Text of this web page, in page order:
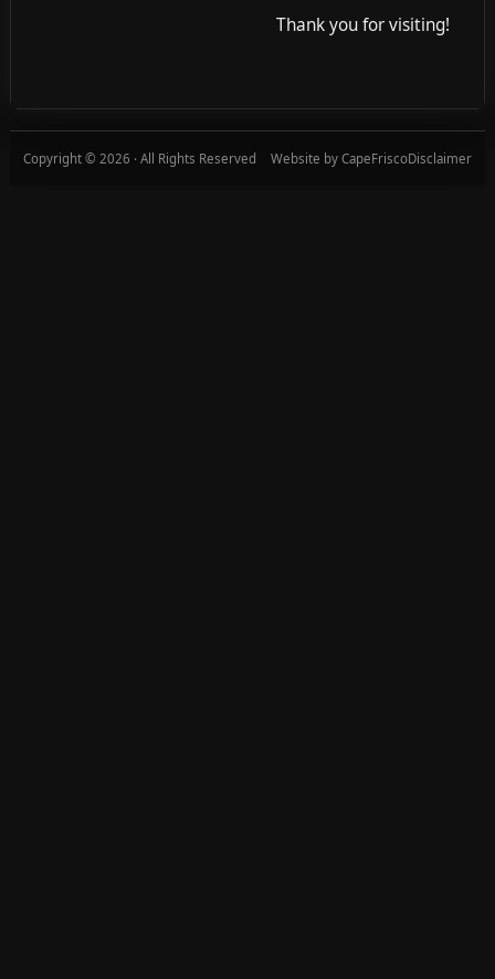
Thank you for visiting!
Copyright © 2026 · All Rights Reserved Website by CapeFriscoDisclaimer